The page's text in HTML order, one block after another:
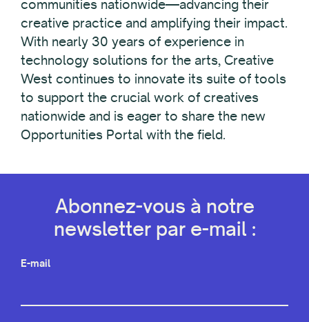
communities nationwide—advancing their
creative practice and amplifying their impact.
With nearly 30 years of experience in
technology solutions for the arts, Creative
West continues to innovate its suite of tools
to support the crucial work of creatives
nationwide and is eager to share the new
Opportunities Portal with the field.
Abonnez-vous à notre
newsletter par e-mail :
E-mail